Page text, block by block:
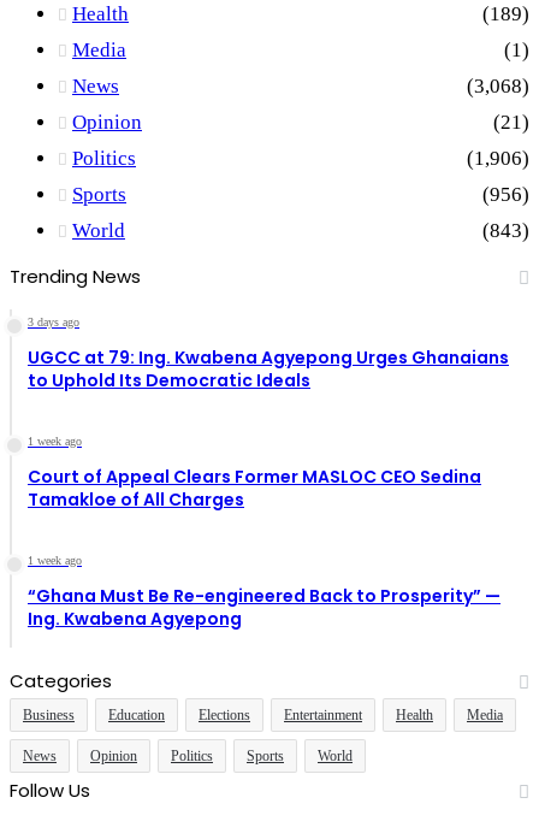
Health
(189)
Media
(1)
News
(3,068)
Opinion
(21)
Politics
(1,906)
Sports
(956)
World
(843)
Trending News
3 days ago
UGCC at 79: Ing. Kwabena Agyepong Urges Ghanaians
to Uphold Its Democratic Ideals
1 week ago
Court of Appeal Clears Former MASLOC CEO Sedina
Tamakloe of All Charges
1 week ago
“Ghana Must Be Re-engineered Back to Prosperity” —
Ing. Kwabena Agyepong
Categories
Business Education Elections Entertainment Health Media
News Opinion Politics Sports World
Follow Us